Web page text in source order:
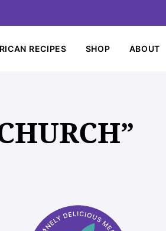
RECIPES SHOP ABOUT